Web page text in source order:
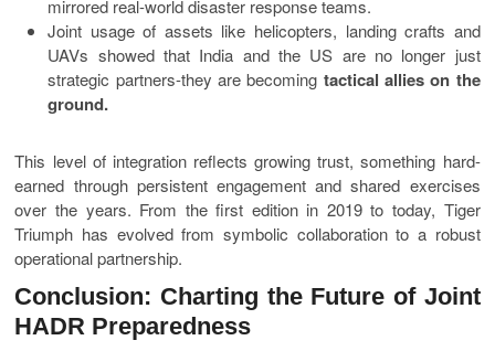
mirrored real-world disaster response teams.
Joint usage of assets like helicopters, landing crafts and
UAVs showed that India and the US are no longer just
strategic partners-they are becoming tactical allies on the
ground.
This level of integration reflects growing trust, something hard-
earned through persistent engagement and shared exercises
over the years. From the first edition in 2019 to today, Tiger
Triumph has evolved from symbolic collaboration to a robust
operational partnership.
Conclusion: Charting the Future of Joint
HADR Preparedness